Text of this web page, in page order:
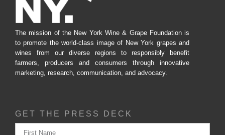
The mission of the New York Wine & Grape Foundation is
to promote the world-class image of New York grapes and
wines from our diverse regions to responsibly benefit
farmers, producers and consumers through innovative
marketing, research, communication, and advocacy.
GET THE PRESS DECK